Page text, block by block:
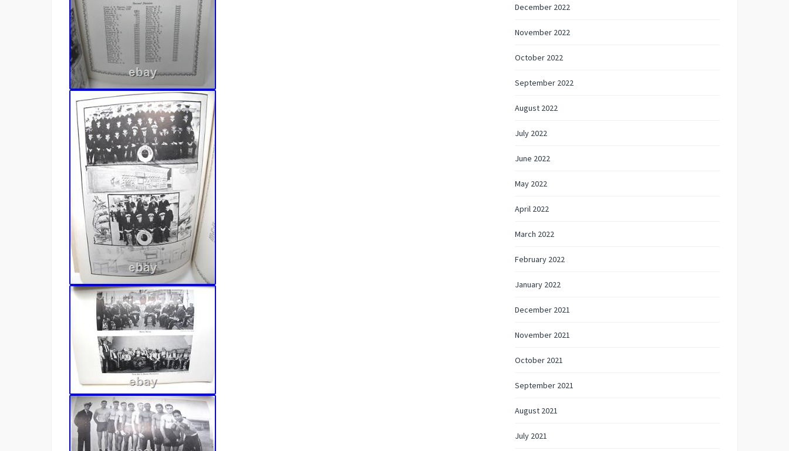
December 2022
November 2022
October 2022
September 2022
August 2022
July 2022
June 2022
May 2022
April 2022
March 2022
February 2022
January 2022
December 2021
November 2021
October 2021
September 2021
August 2021
July 2021